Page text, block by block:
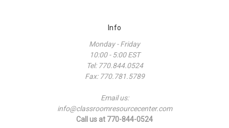
Info
Monday - Friday
10:00 - 5:00 EST
Tel: 770.844.0524
Fax: 770.781.5789
Email us:
info@classroomresourcecenter.com
Call us at 770-844-0524